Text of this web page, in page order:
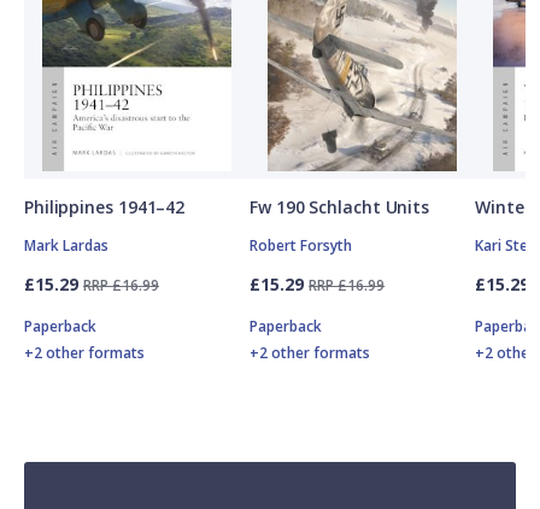
Philippines 1941–42
Mark Lardas
£15.29 RRP £16.99
Paperback
+2 other formats
Fw 190 Schlacht Units
Robert Forsyth
£15.29 RRP £16.99
Paperback
+2 other formats
Winter
Kari
£15.29
+2